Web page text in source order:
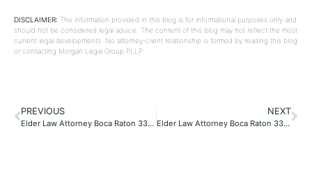
DISCLAIMER: The information provided in this blog is for informational purposes only and
should not be considered legal advice. The content of this blog may not reflect the most
current legal developments. No attorney-client relationship is formed by reading this blog
or contacting Morgan Legal Group PLLP.
PREVIOUS
Elder Law Attorney Boca Raton 33496
NEXT
Elder Law Attorney Boca Raton 33496